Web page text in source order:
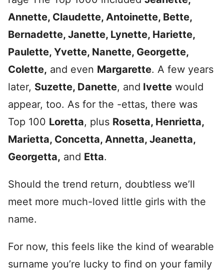
Annette, Claudette, Antoinette, Bette,
Bernadette, Janette, Lynette, Hariette,
Paulette, Yvette, Nanette, Georgette,
Colette, and even Margarette. A few years
later, Suzette, Danette, and Ivette would
appear, too. As for the -ettas, there was
Top 100 Loretta, plus Rosetta, Henrietta,
Marietta, Concetta, Annetta, Jeanetta,
Georgetta, and Etta.
Should the trend return, doubtless we’ll
meet more much-loved little girls with the
name.
For now, this feels like the kind of wearable
surname you’re lucky to find on your family